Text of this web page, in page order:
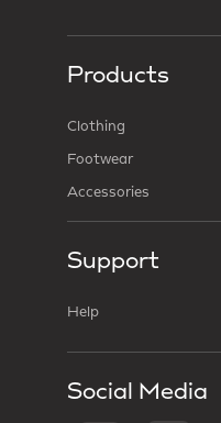
Products
Clothing
Footwear
Accessories
Support
Help
Social Media